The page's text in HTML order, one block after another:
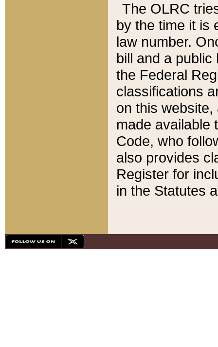
The OLRC
by the time it is
law number.
bill and a
the Federal
classifications
on this
made available
Code, who
also provides
Register for
in the Statutes